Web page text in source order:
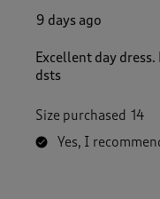
9 days ago
Excellent day
dsts
Size purchased 14
Yes, I